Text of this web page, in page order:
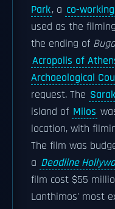
Park, a co-
used as the
the ending of
Acropolis of
Archaeological
request. The
island of Milos
location, with
The film was
a Deadline
film cost $55
Lanthimos' most